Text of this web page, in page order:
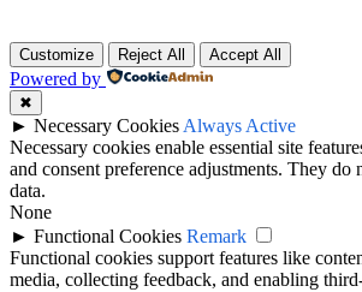
Customize Reject All Accept All
Powered by
✖
► Necessary Cookies Always Active
Necessary cookies enable essential site
and consent preference adjustments. They do
data.
None
► Functional Cookies Remark
Functional cookies support features like
media, collecting feedback, and enabling